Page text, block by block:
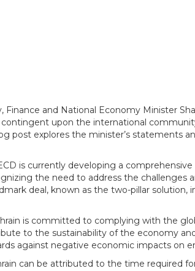
Finance and National Economy Minister
upon the international
post explores the minister’s
is currently developing a
the need to address the
deal, known as the two-pillar
is committed to complying with the
to the sustainability of the economy
against negative economic impacts on
can be attributed to the time required